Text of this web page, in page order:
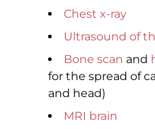
Chest x-ray
Ultrasound of
Bone scan and
for the spread of
and head)
MRI brain